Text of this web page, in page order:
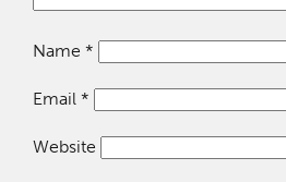
Name *
Email *
Website